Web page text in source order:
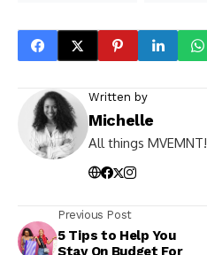
Written by
Michelle
All things MVEMNT!
Previous Post
5 Tips to Help You
Stay On Budget For